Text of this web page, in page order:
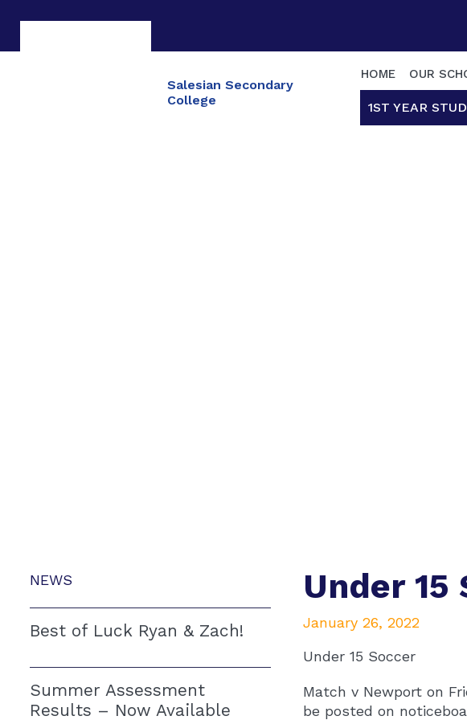
Salesian Secondary
College
HOME OUR
1ST YEAR
NEWS
Best of Luck Ryan & Zach!
Summer Assessment
Results – Now Available
Under 15
January 26, 2022
Under 15 Soccer
Match v Newport on
be posted on